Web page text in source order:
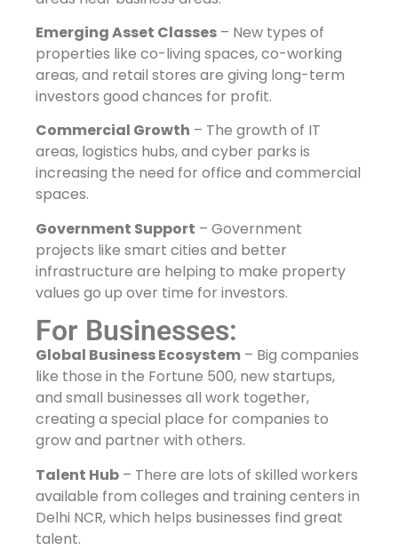
Emerging Asset Classes – New types of
properties like co-living spaces, co-working
areas, and retail stores are giving long-term
investors good chances for profit.
Commercial Growth – The growth of IT
areas, logistics hubs, and cyber parks is
increasing the need for office and commercial
spaces.
Government Support – Government
projects like smart cities and better
infrastructure are helping to make property
values go up over time for investors.
For Businesses:
Global Business Ecosystem – Big companies
like those in the Fortune 500, new startups,
and small businesses all work together,
creating a special place for companies to
grow and partner with others.
Talent Hub – There are lots of skilled workers
available from colleges and training centers in
Delhi NCR, which helps businesses find great
talent.